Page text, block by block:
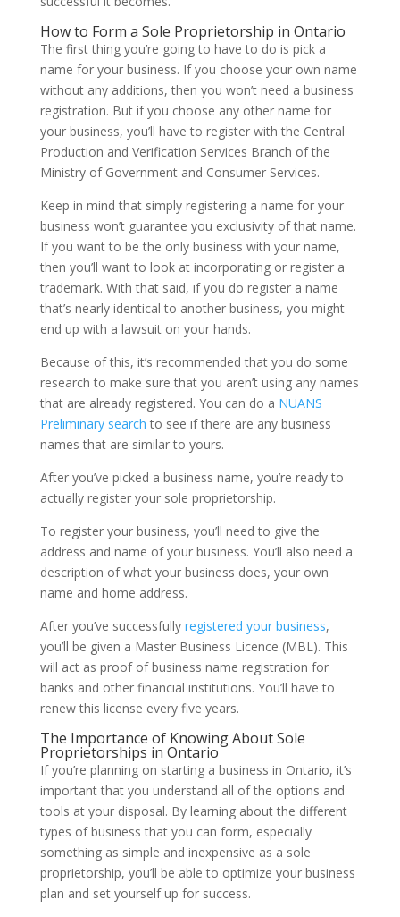
How to Form a Sole Proprietorship in Ontario
The first thing you’re going to have to do is pick a
name for your business. If you choose your own name
without any additions, then you won’t need a business
registration. But if you choose any other name for
your business, you’ll have to register with the Central
Production and Verification Services Branch of the
Ministry of Government and Consumer Services.
Keep in mind that simply registering a name for your
business won’t guarantee you exclusivity of that name.
If you want to be the only business with your name,
then you’ll want to look at incorporating or register a
trademark. With that said, if you do register a name
that’s nearly identical to another business, you might
end up with a lawsuit on your hands.
Because of this, it’s recommended that you do some
research to make sure that you aren’t using any names
that are already registered. You can do a NUANS
Preliminary search to see if there are any business
names that are similar to yours.
After you’ve picked a business name, you’re ready to
actually register your sole proprietorship.
To register your business, you’ll need to give the
address and name of your business. You’ll also need a
description of what your business does, your own
name and home address.
After you’ve successfully registered your business,
you’ll be given a Master Business Licence (MBL). This
will act as proof of business name registration for
banks and other financial institutions. You’ll have to
renew this license every five years.
The Importance of Knowing About Sole
Proprietorships in Ontario
If you’re planning on starting a business in Ontario, it’s
important that you understand all of the options and
tools at your disposal. By learning about the different
types of business that you can form, especially
something as simple and inexpensive as a sole
proprietorship, you’ll be able to optimize your business
plan and set yourself up for success.